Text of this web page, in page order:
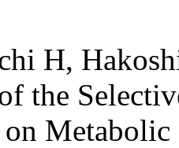
H,
the
Metabolic